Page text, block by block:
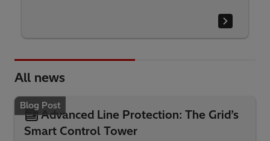
All news
Blog Post
Advanced Line Protection: The Grid’s
Smart Control Tower